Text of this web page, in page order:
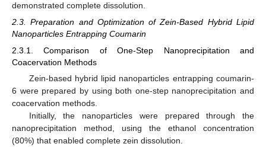
demonstrated complete dissolution.
2.3. Preparation and Optimization of Zein-Based Hybrid Lipid
Nanoparticles Entrapping Coumarin
2.3.1. Comparison of One-Step Nanoprecipitation and
Coacervation Methods
Zein-based hybrid lipid nanoparticles entrapping coumarin-
6 were prepared by using both one-step nanoprecipitation and
coacervation methods.
Initially, the nanoparticles were prepared through the
nanoprecipitation method, using the ethanol concentration
(80%) that enabled complete zein dissolution.